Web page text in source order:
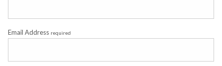
Email Address required